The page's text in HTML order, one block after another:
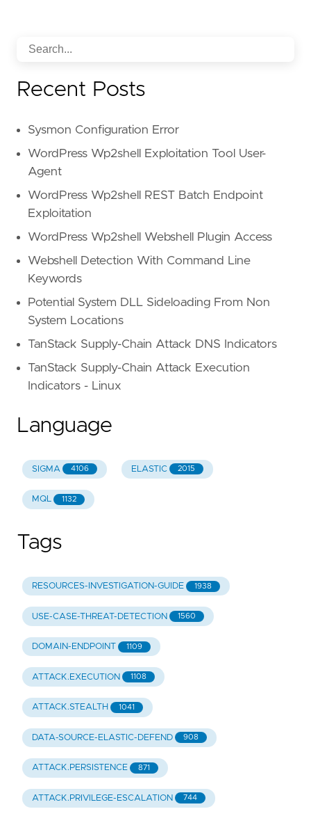
)
)
)
or (
// Unicode
'\+𝟭|𝗽𝗮𝘆𝗺𝗲𝗻𝘁|𝗛𝗲𝗹𝗽
)
)
attack_types:
- "BEC/Fraud"
tactics_and_techniques:
- "Evasion"
- "Social engineering"
- "Header analysis"
id: "b7fb174c-c5a0-567a-8090-6ca142d94562"
Recent Posts
Sysmon Configuration Error
WordPress Wp2shell Exploitation Tool User-
Agent
WordPress Wp2shell REST Batch Endpoint
Exploitation
WordPress Wp2shell Webshell Plugin Access
Webshell Detection With Command Line
Keywords
Potential System DLL Sideloading From Non
System Locations
TanStack Supply-Chain Attack DNS Indicators
TanStack Supply-Chain Attack Execution
Indicators - Linux
Language
SIGMA 4106 ELASTIC 2015
MQL 1132
Tags
RESOURCES-INVESTIGATION-GUIDE 1938
USE-CASE-THREAT-DETECTION 1560
DOMAIN-ENDPOINT 1109
ATTACK.EXECUTION 1108
ATTACK.STEALTH 1041
DATA-SOURCE-ELASTIC-DEFEND 908
ATTACK.PERSISTENCE 871
ATTACK.PRIVILEGE-ESCALATION 744